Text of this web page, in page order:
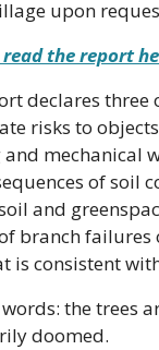
upon
read the report
declares three
risks to
mechanical
of soil
and
branch failures
is consistent
the trees
doomed.